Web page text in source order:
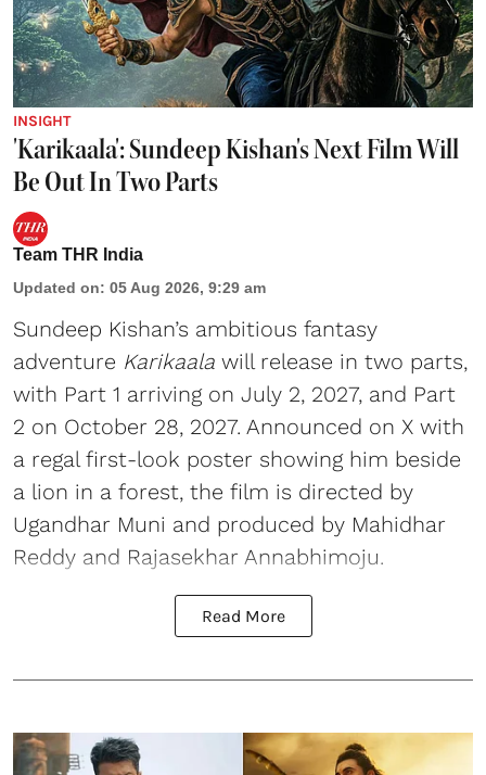
INSIGHT
'Karikaala': Sundeep Kishan's Next Film Will
Be Out In Two Parts
Team THR India
Updated on: 05 Aug 2026, 9:29 am
Sundeep Kishan’s ambitious fantasy
adventure Karikaala will release in two parts,
with Part 1 arriving on July 2, 2027, and Part
2 on October 28, 2027. Announced on X with
a regal first-look poster showing him beside
a lion in a forest, the film is directed by
Ugandhar Muni and produced by Mahidhar
Reddy and Rajasekhar Annabhimoju.
Read More